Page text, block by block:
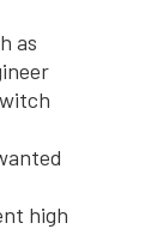
as
high